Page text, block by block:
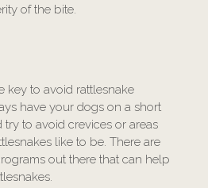
of the bite.
key to avoid rattlesnake
have your dogs on a short
to avoid crevices or areas
like to be. There are
out there that can help